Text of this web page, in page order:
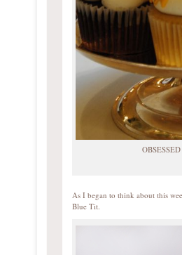
As I began to think about this
Blue Tit.